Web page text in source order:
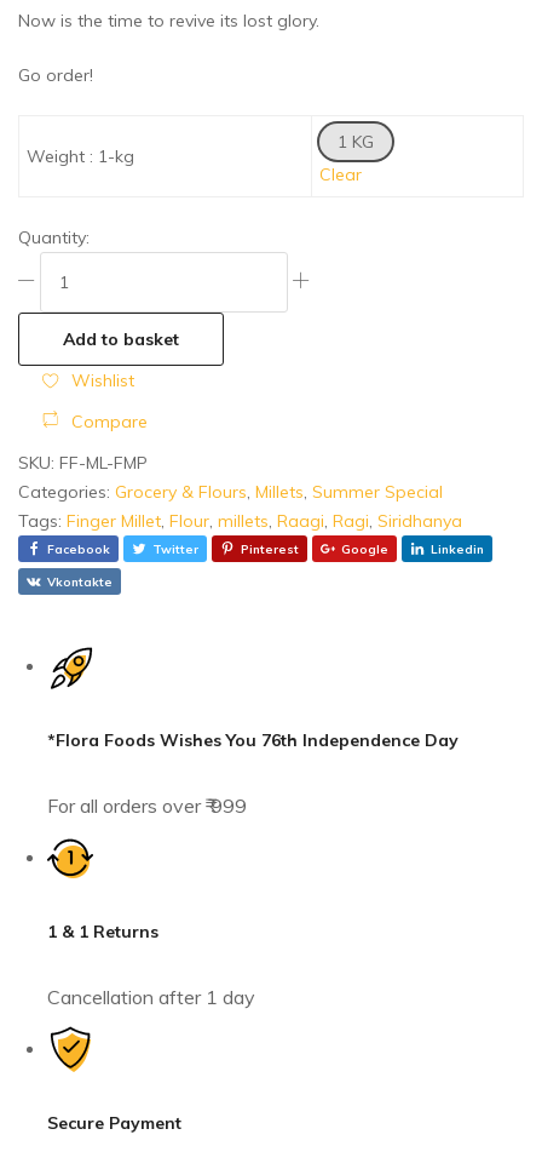
Now is the time to revive its lost glory.
Go order!
Weight : 1-kg
1 KG
Clear
Quantity:
Add to basket
Wishlist
Compare
SKU: FF-ML-FMP
Categories: Grocery & Flours, Millets, Summer Special
Tags: Finger Millet, Flour, millets, Raagi, Ragi, Siridhanya
Facebook Twitter Pinterest Google Linkedin
Vkontakte
*Flora Foods Wishes You 76th Independence Day
For all orders over ₹ 999
1 & 1 Returns
Cancellation after 1 day
Secure Payment